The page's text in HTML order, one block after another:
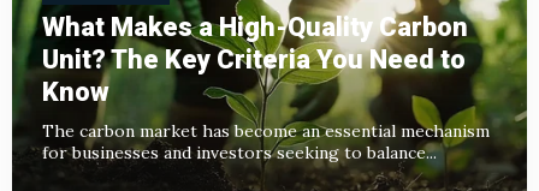
What Makes a High-Quality Carbon
Unit? The Key Criteria You Need to
Know
The carbon market has become an essential mechanism
for businesses and investors seeking to balance...